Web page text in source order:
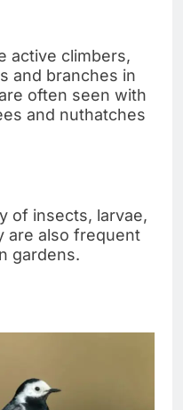
active climbers,
and branches in
often seen with
and nuthatches
of insects, larvae,
are also frequent
gardens.